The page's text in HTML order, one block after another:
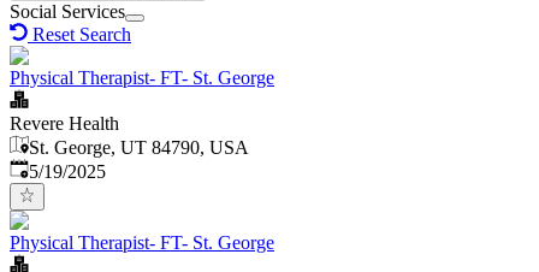
Social Services
Reset Search
Physical Therapist- FT- St. George
Revere Health
St. George, UT 84790, USA
Published:
5/19/2025
Physical Therapist- FT- St. George